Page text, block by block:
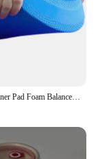
Stability Trainer Pad Foam Balance Exercise Pad Cushion For Therapy Yoga Dancing Balance Training Pilates Fitness